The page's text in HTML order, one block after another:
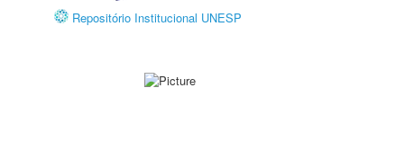
Repositório Institucional UNESP